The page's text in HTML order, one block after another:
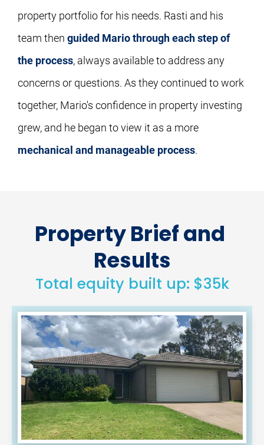
property portfolio for his needs. Rasti and his
team then guided Mario through each step of
the process, always available to address any
concerns or questions. As they continued to work
together, Mario's confidence in property investing
mechanical and manageable process.
Property Brief and
Results
Total equity built up: $35k